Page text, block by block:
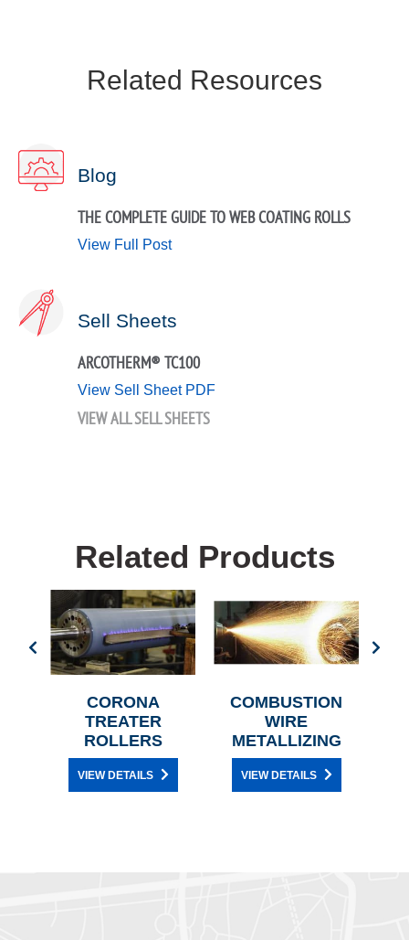
Related Resources
Blog
THE COMPLETE GUIDE TO WEB COATING ROLLS
View Full Post
Sell Sheets
ARCOTHERM® TC100
View Sell Sheet PDF
VIEW ALL SELL SHEETS
Related Products
CORONA
TREATER
ROLLERS
VIEW DETAILS
COMBUSTION
WIRE
METALLIZING
VIEW DETAILS